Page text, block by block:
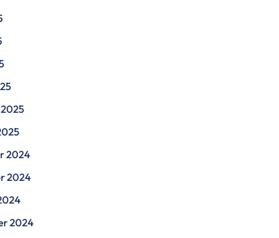
2024
2024
2024